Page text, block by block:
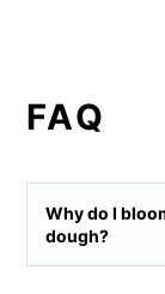
FAQ
Why do I
dough?